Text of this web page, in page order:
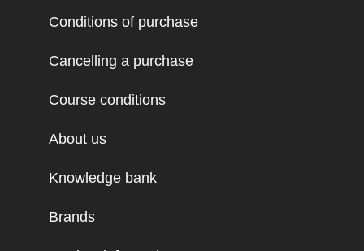
Conditions of purchase
Cancelling a purchase
Course conditions
About us
Knowledge bank
Brands